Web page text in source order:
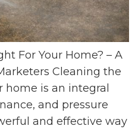
For Your Home? – A
Cleaning the
home is an integral
and pressure
and effective way